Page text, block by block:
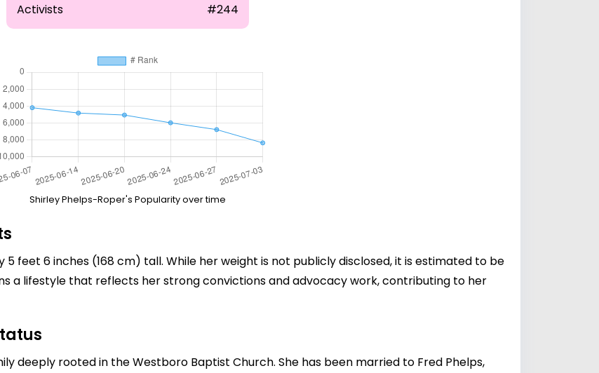
Activists #244
Shirley Phelps-Roper's Popularity over time
feet 6 inches (168 cm) tall. While her weight is not publicly disclosed, it is estimated to be
a lifestyle that reflects her strong convictions and advocacy work, contributing to her
deeply rooted in the Westboro Baptist Church. She has been married to Fred Phelps,